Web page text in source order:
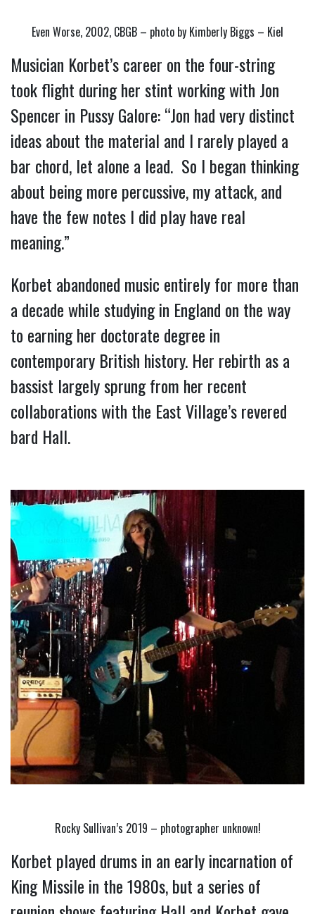
Even Worse, 2002, CBGB – photo by Kimberly Biggs – Kiel
Musician Korbet’s career on the four-string
took flight during her stint working with Jon
Spencer in Pussy Galore: “Jon had very distinct
ideas about the material and I rarely played a
bar chord, let alone a lead.  So I began thinking
about being more percussive, my attack, and
have the few notes I did play have real
meaning.”
Korbet abandoned music entirely for more than
a decade while studying in England on the way
to earning her doctorate degree in
contemporary British history. Her rebirth as a
bassist largely sprung from her recent
collaborations with the East Village’s revered
bard Hall.
Rocky Sullivan’s 2019 – photographer unknown!
Korbet played drums in an early incarnation of
King Missile in the 1980s, but a series of